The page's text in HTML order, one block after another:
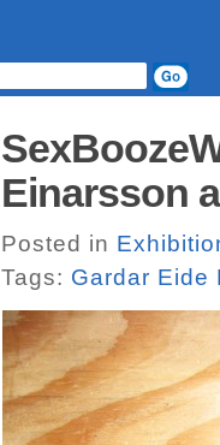
Einarsson
Posted in
Tags: Gardar Eide